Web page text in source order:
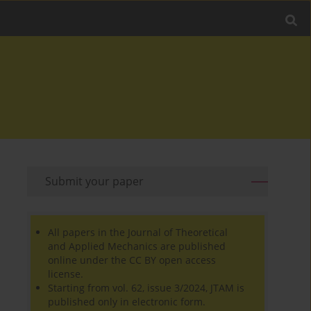
Submit your paper
All papers in the Journal of Theoretical
and Applied Mechanics are published
online under the CC BY open access
license.
Starting from vol. 62, issue 3/2024, JTAM is
published only in electronic form.